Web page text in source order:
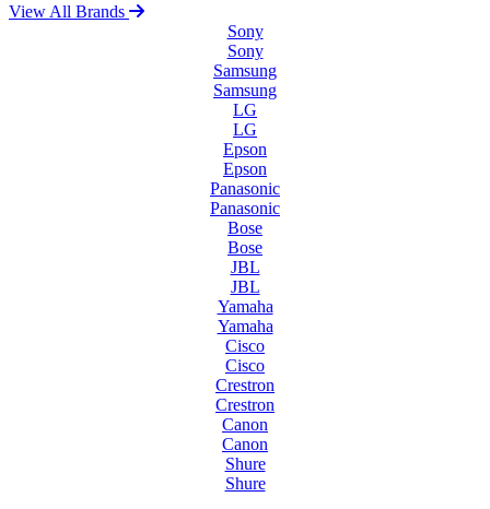
View All Brands
Sony
Sony
Samsung
Samsung
LG
LG
Epson
Epson
Panasonic
Panasonic
Bose
Bose
JBL
JBL
Yamaha
Yamaha
Cisco
Cisco
Crestron
Crestron
Canon
Canon
Shure
Shure